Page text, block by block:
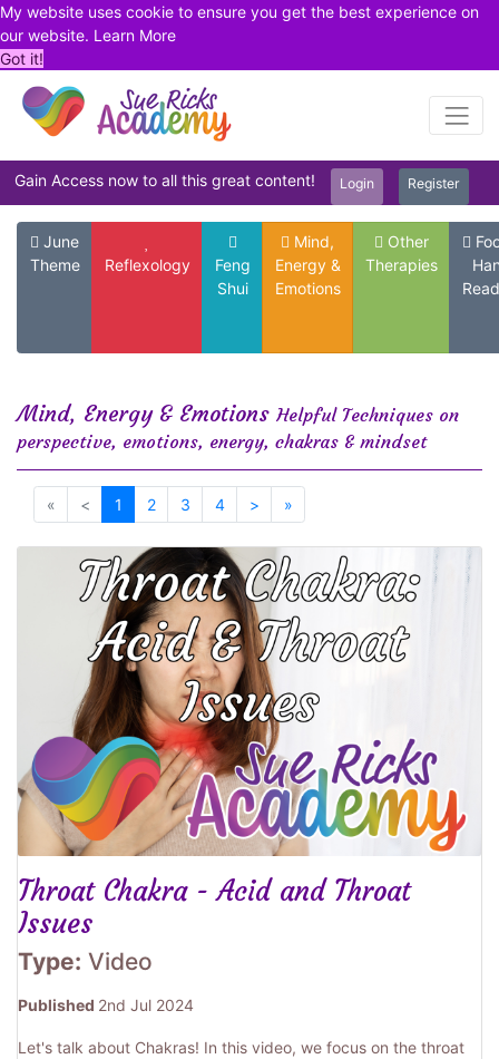
My website uses cookie to ensure you get the best experience on
our website. Learn More
Got it!
Gain Access now to all this great content! Login Register
June
Theme
Reflexology
Feng
Shui
Mind,
Energy &
Emotions
Other
Therapies
Mind, Energy & Emotions Helpful Techniques on
perspective, emotions, energy, chakras & mindset
« < 1 2 3 4 > »
Throat Chakra - Acid and Throat
Issues
Type: Video
Published 2nd Jul 2024
Let's talk about Chakras! In this video, we focus on the throat